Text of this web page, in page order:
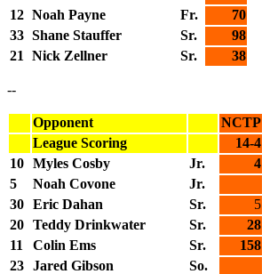
12 Noah Payne Fr. 70
33 Shane Stauffer Sr. 98
21
Nick Zellner Sr. 38
--
Opponent NCTP
League Scoring
14-4
10 Myles Cosby Jr. 4
5
Noah Covone
Jr.
30 Eric Dahan Sr. 5
20 Teddy Drinkwater Sr. 28
11
Colin Ems Sr. 158
23 Jared Gibson
So.